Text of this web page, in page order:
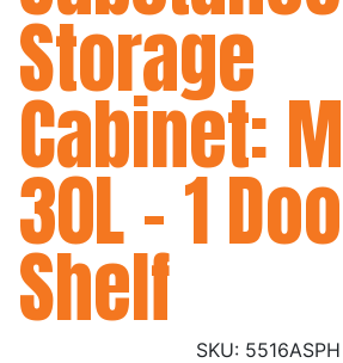
Storage
Cabinet:
30L - 1
Shelf
5516ASPH